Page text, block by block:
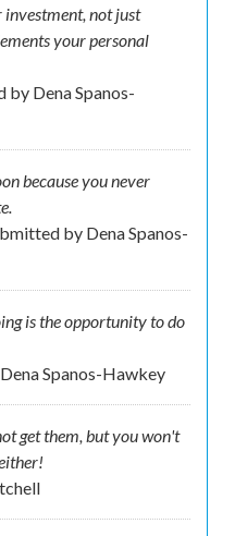
investment, not just
your personal
by Dena Spanos-
because you never
by Dena Spanos-
is the opportunity to do
Dena Spanos-Hawkey
get them, but you won't